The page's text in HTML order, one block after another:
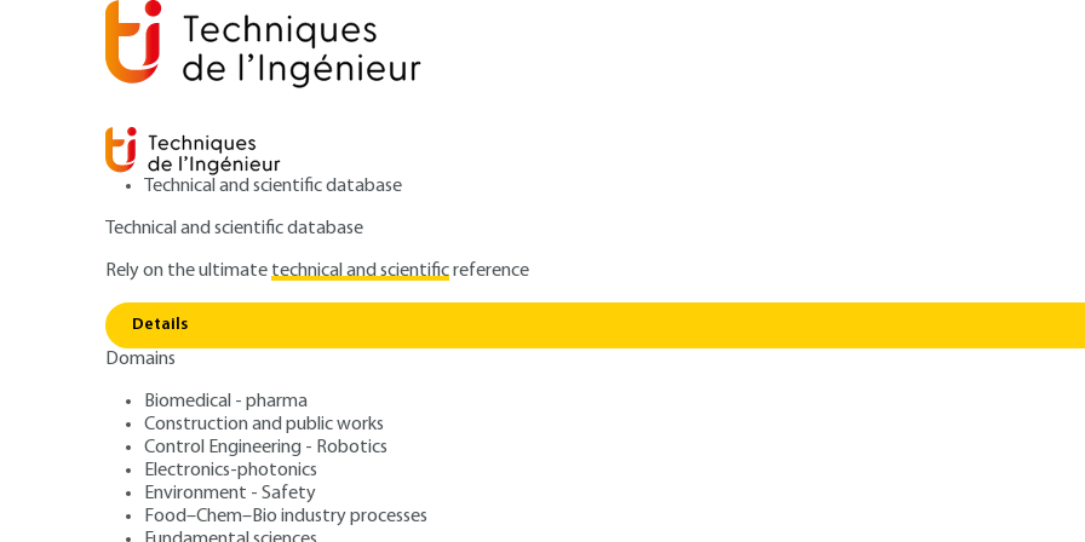
Technical and scientific database
Technical and scientific database
Rely on the ultimatetechnical and scientificreference
Details
Domains
Biomedical - pharma
Construction and public works
Control Engineering - Robotics
Electronics-photonics
Environment - Safety
Food–Chem–Bio industry processes
Installations classées pour la
protection de l'environnement